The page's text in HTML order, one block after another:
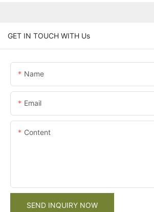
GET IN TOUCH WITH Us
Name
Email
Content
SEND INQUIRY NOW